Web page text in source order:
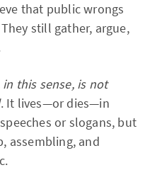
that public wrongs
still gather, argue,
this sense, is not
. It lives—or dies—in
or slogans, but
assembling, and